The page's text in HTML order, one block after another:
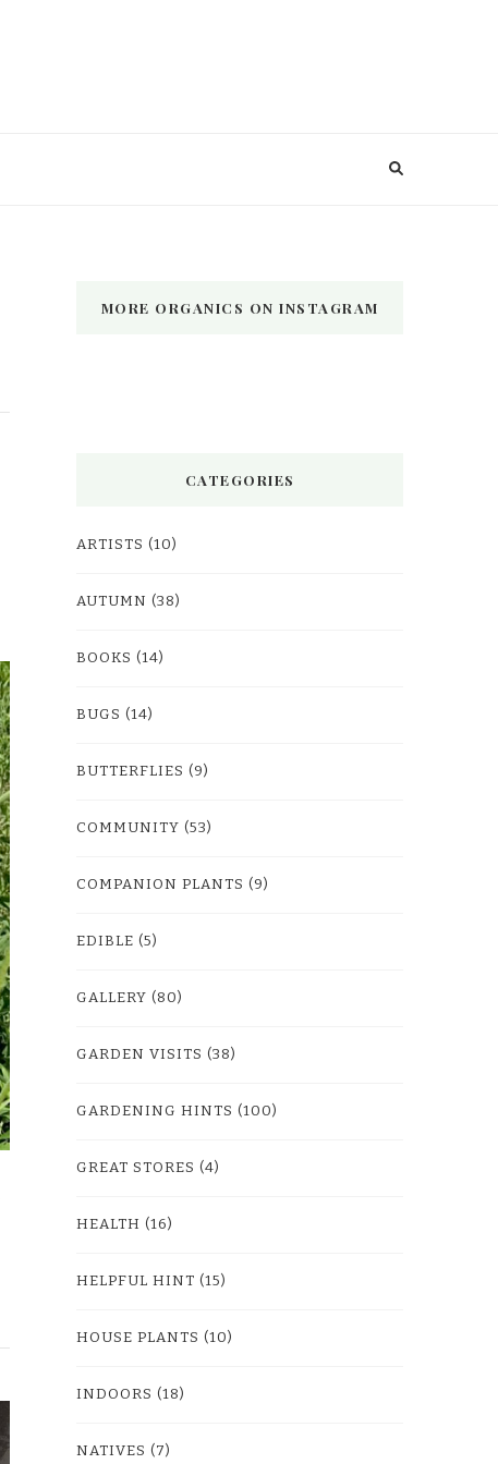
MORE ORGANICS ON INSTAGRAM
CATEGORIES
ARTISTS (10)
AUTUMN (38)
BOOKS (14)
BUGS (14)
BUTTERFLIES (9)
COMMUNITY (53)
COMPANION PLANTS (9)
EDIBLE (5)
GALLERY (80)
GARDEN VISITS (38)
GARDENING HINTS (100)
GREAT STORES (4)
HEALTH (16)
HELPFUL HINT (15)
HOUSE PLANTS (10)
INDOORS (18)
NATIVES (7)